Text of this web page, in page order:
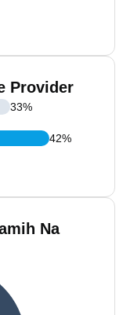
Provider
33%
42%
Na